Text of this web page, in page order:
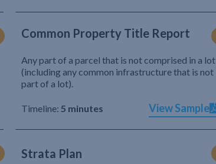
Common Property Title Report
Any part of a parcel that is not comprised in a lot
(including any common infrastructure that is not
part of a lot).
Timeline: 5 minutes View Sample
Strata Plan